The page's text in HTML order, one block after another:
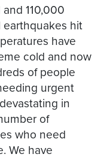
110,000
hit
have
cold and now
of people
urgent
in
of
who need
We have